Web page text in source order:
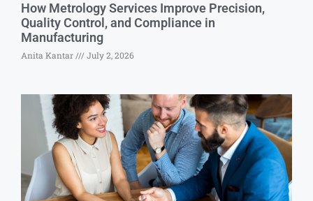
How Metrology Services Improve Precision,
Quality Control, and Compliance in
Manufacturing
Anita Kantar July 2, 2026